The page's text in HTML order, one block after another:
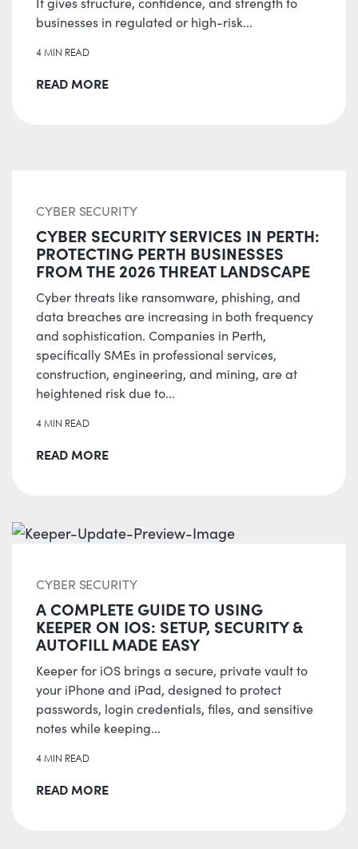
businesses in regulated or high-risk...
4 MIN READ
READ MORE
CYBER SECURITY
CYBER SECURITY SERVICES IN PERTH:
PROTECTING PERTH BUSINESSES
FROM THE 2026 THREAT LANDSCAPE
Cyber threats like ransomware, phishing, and
data breaches are increasing in both frequency
and sophistication. Companies in Perth,
specifically SMEs in professional services,
construction, engineering, and mining, are at
heightened risk due to...
4 MIN READ
READ MORE
CYBER SECURITY
A COMPLETE GUIDE TO USING
KEEPER ON IOS: SETUP, SECURITY &
AUTOFILL MADE EASY
Keeper for iOS brings a secure, private vault to
your iPhone and iPad, designed to protect
passwords, login credentials, files, and sensitive
notes while keeping...
4 MIN READ
READ MORE